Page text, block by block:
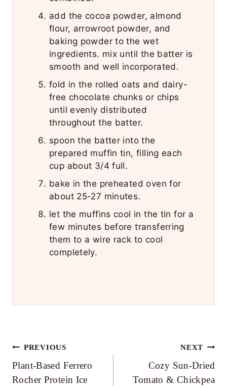
add the cocoa powder, almond
flour, arrowroot powder, and
baking powder to the wet
ingredients. mix until the batter is
smooth and well incorporated.
fold in the rolled oats and dairy-
free chocolate chunks or chips
until evenly distributed
throughout the batter.
spoon the batter into the
prepared muffin tin, filling each
cup about 3/4 full.
bake in the preheated oven for
about 25-27 minutes.
let the muffins cool in the tin for a
few minutes before transferring
them to a wire rack to cool
completely.
Post
navigation
PREVIOUS
Plant-Based Ferrero
Rocher Protein Ice
NEXT
Cozy Sun-Dried
Tomato & Chickpea